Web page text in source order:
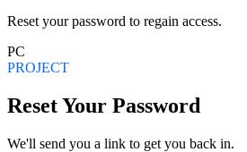
Reset your password to regain access.
PC
PROJECT
Reset Your Password
We'll send you a link to get you back in.